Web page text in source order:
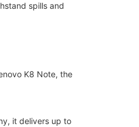
spills and
K8 Note, the
it delivers up to